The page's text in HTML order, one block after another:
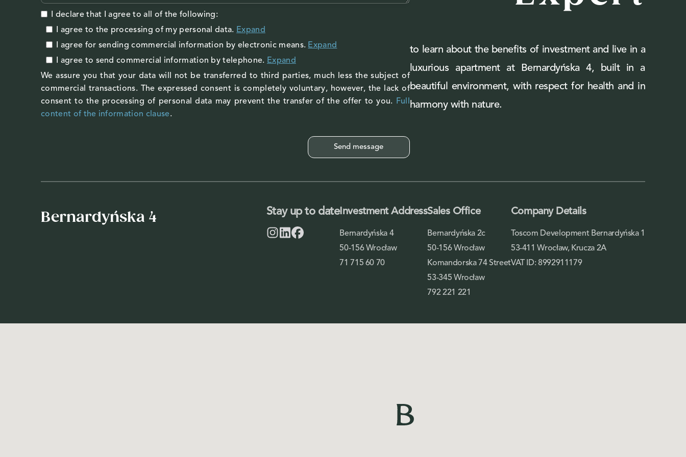
I declare that I agree to all of the following:
I agree to the processing of my personal data. Expand
I agree for sending commercial information by electronic means. Expand
I agree to send commercial information by telephone. Expand
We assure you that your data will not be transferred to third parties, much less the subject of
commercial transactions. The expressed consent is completely voluntary, however, the lack of
consent to the processing of personal data may prevent the transfer of the offer to you.
Full
content of the information clause.
to learn about the benefits of investment and live in a
luxurious apartment at Bernardyńska 4, built in a
beautiful environment, with respect for health and in
harmony with nature.
Bernardyńska 4 Stay up to dateInvestment Address
Bernardyńska 4
50-156 Wrocław
71 715 60 70
Sales Office
Bernardyńska 2c
50-156 Wrocław
Komandorska 74 Street
53-345 Wrocław
792 221 221
Company Details
Toscom Development Bernardyńska 1
53-411 Wrocław, Krucza 2A
VAT ID: 8992911179